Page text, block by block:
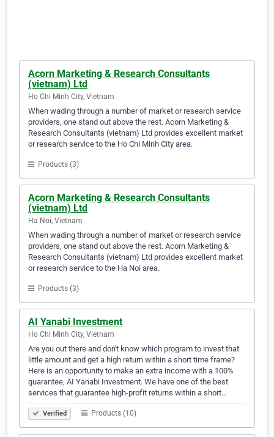
Acorn Marketing & Research Consultants
(vietnam) Ltd
Ho Chi Minh City, Vietnam
When wading through a number of market or research service
providers, one stand out above the rest. Acorn Marketing &
Research Consultants (vietnam) Ltd provides excellent market
or research service to the Ho Chi Minh City area.
Products (3)
Acorn Marketing & Research Consultants
(vietnam) Ltd
Ha Noi, Vietnam
When wading through a number of market or research service
providers, one stand out above the rest. Acorn Marketing &
Research Consultants (vietnam) Ltd provides excellent market
or research service to the Ha Noi area.
Products (3)
AI Yanabi Investment
Ho Chi Minh City, Vietnam
Are you out there and don't know which program to invest that
little amount and get a high return within a short time frame?
Here is an opportunity to make an extra income with a 100%
guarantee, AI Yanabi Investment. We have one of the best
services that guarantee high-profit returns within a short…
Verified Products (10)